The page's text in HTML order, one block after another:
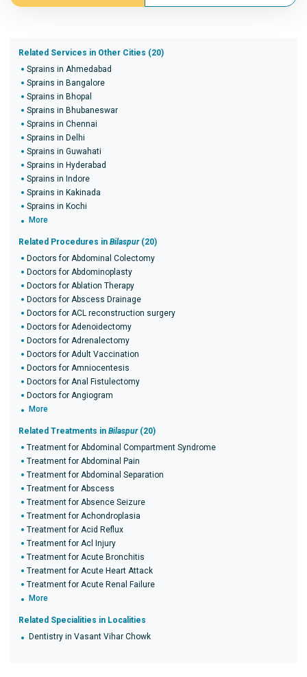
Related Services in Other Cities (20)
Sprains in Ahmedabad
Sprains in Bangalore
Sprains in Bhopal
Sprains in Bhubaneswar
Sprains in Chennai
Sprains in Delhi
Sprains in Guwahati
Sprains in Hyderabad
Sprains in Indore
Sprains in Kakinada
Sprains in Kochi
More
Related Procedures in Bilaspur(20)
Doctors for Abdominal Colectomy
Doctors for Abdominoplasty
Doctors for Ablation Therapy
Doctors for Abscess Drainage
Doctors for ACL reconstruction surgery
Doctors for Adenoidectomy
Doctors for Adrenalectomy
Doctors for Adult Vaccination
Doctors for Amniocentesis
Doctors for Anal Fistulectomy
Doctors for Angiogram
More
Related Treatments in Bilaspur(20)
Treatment for Abdominal Compartment Syndrome
Treatment for Abdominal Pain
Treatment for Abdominal Separation
Treatment for Abscess
Treatment for Absence Seizure
Treatment for Achondroplasia
Treatment for Acid Reflux
Treatment for Acl Injury
Treatment for Acute Bronchitis
Treatment for Acute Heart Attack
Treatment for Acute Renal Failure
More
Related Specialities in Localities
Dentistry in Vasant Vihar Chowk